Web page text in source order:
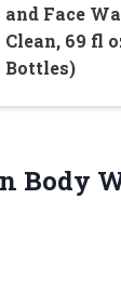
and Face
Clean, 69 fl
Bottles)
Body